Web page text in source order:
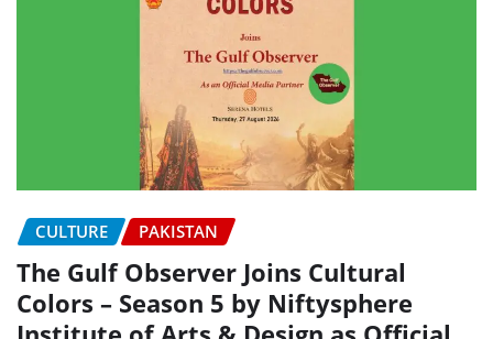
CULTURE PAKISTAN
The Gulf Observer Joins Cultural
Colors – Season 5 by Niftysphere